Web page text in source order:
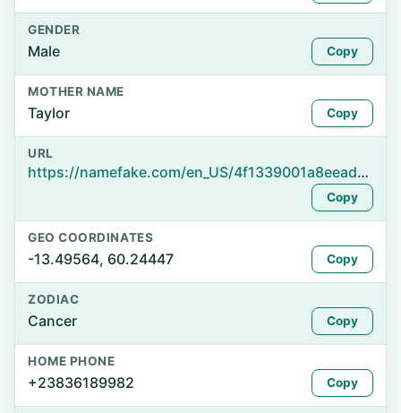
GENDER
Male Copy
MOTHER NAME
Taylor Copy
URL
https://namefake.com/en_US/4f1339001a8eead99e4329a20f5784bf
Copy
GEO COORDINATES
-13.49564, 60.24447 Copy
ZODIAC
Cancer Copy
HOME PHONE
+23836189982 Copy